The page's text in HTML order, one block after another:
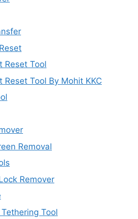
Reset Tool
Tool By Mohit KKC
Removal
Remover
Tool